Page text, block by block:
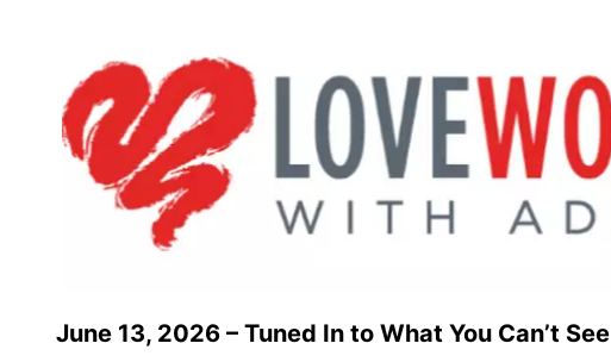
June 13, 2026 – Tuned In to What You Can’t See